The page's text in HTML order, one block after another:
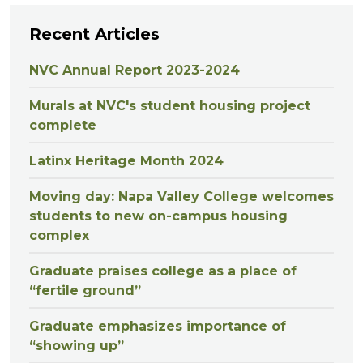
Recent Articles
NVC Annual Report 2023-2024
Murals at NVC's student housing project
complete
Latinx Heritage Month 2024
Moving day: Napa Valley College welcomes
students to new on-campus housing
complex
Graduate praises college as a place of
“fertile ground”
Graduate emphasizes importance of
“showing up”